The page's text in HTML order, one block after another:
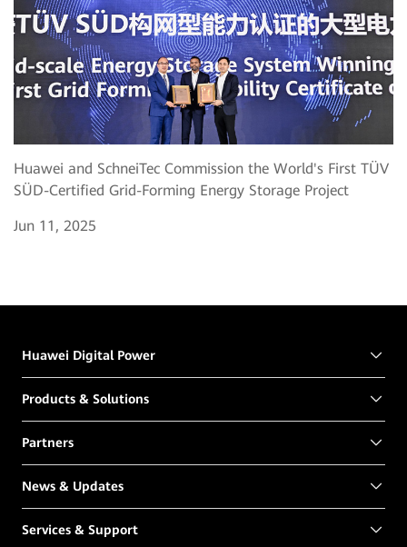
Huawei and SchneiTec Commission the World's First TÜV
SÜD-Certified Grid-Forming Energy Storage Project
Jun 11, 2025
Huawei Digital Power
Products & Solutions
Partners
News & Updates
Services & Support